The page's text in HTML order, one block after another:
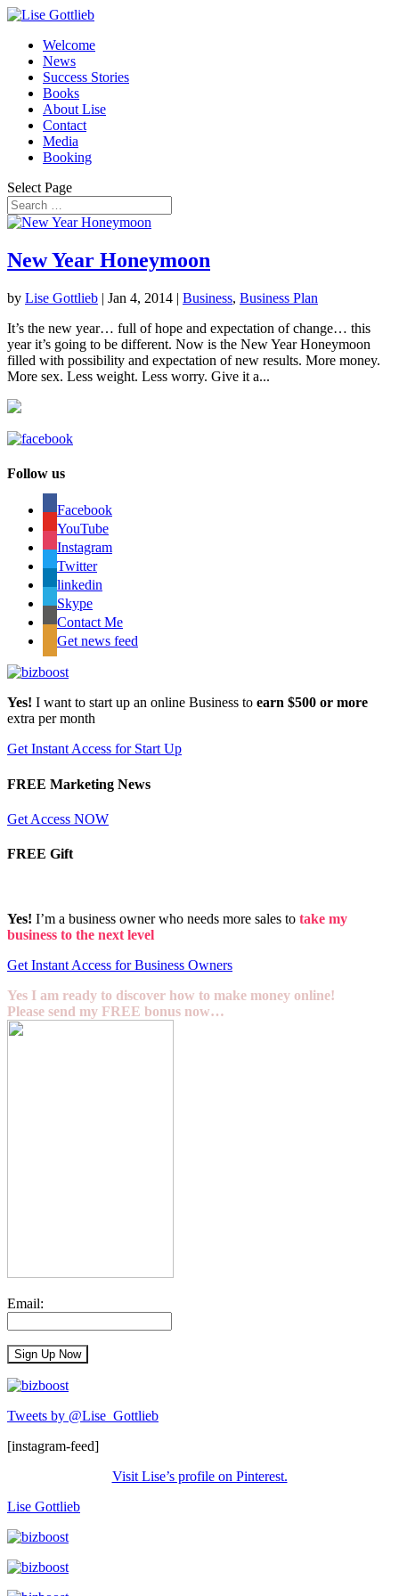
Welcome
News
Success Stories
Books
About Lise
Contact
Media
Booking
Select Page
New Year Honeymoon
by Lise Gottlieb | Jan 4, 2014 | Business, Business Plan
It’s the new year… full of hope and expectation of change… this
year it’s going to be different. Now is the New Year Honeymoon
filled with possibility and expectation of new results. More money.
More sex. Less weight. Less worry. Give it a...
Follow us
Facebook
YouTube
Instagram
Twitter
linkedin
Skype
Contact Me
Get news feed
Yes! I want to start up an online Business to earn $500 or more
extra per month
Get Instant Access for Start Up
FREE Marketing News
Get Access NOW
FREE Gift
Yes! I’m a business owner who needs more sales to take my
business to the next level
Get Instant Access for Business Owners
Yes I am ready to discover how to make money online!
Please send my FREE bonus now…
Email:
Tweets by @Lise_Gottlieb
[instagram-feed]
Visit Lise’s profile on Pinterest.
Lise Gottlieb